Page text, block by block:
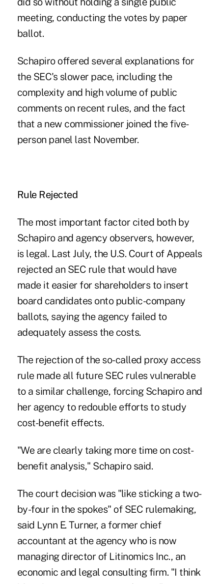
meeting, conducting the votes by paper
ballot.
Schapiro offered several explanations for
the SEC's slower pace, including the
complexity and high volume of public
comments on recent rules, and the fact
that a new commissioner joined the five-
person panel last November.
Rule Rejected
The most important factor cited both by
Schapiro and agency observers, however,
is legal. Last July, the U.S. Court of Appeals
rejected an SEC rule that would have
made it easier for shareholders to insert
board candidates onto public-company
ballots, saying the agency failed to
adequately assess the costs.
The rejection of the so-called proxy access
rule made all future SEC rules vulnerable
to a similar challenge, forcing Schapiro and
her agency to redouble efforts to study
cost-benefit effects.
"We are clearly taking more time on cost-
benefit analysis," Schapiro said.
The court decision was "like sticking a two-
by-four in the spokes" of SEC rulemaking,
said Lynn E. Turner, a former chief
accountant at the agency who is now
managing director of Litinomics Inc., an
economic and legal consulting firm. "I think